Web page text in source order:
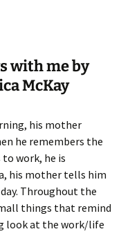
with me by
McKay
his mother
he remembers the
to work, he is
his mother tells him
Throughout the
things that remind
look at the work/life